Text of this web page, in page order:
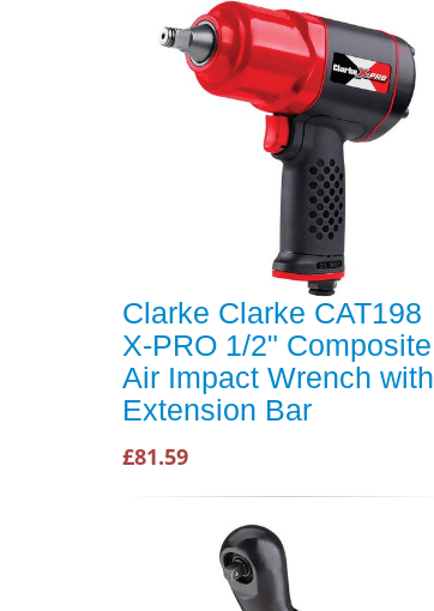
Clarke Clarke CAT198
X-PRO 1/2" Composite
Air Impact Wrench with
Extension Bar
£81.59